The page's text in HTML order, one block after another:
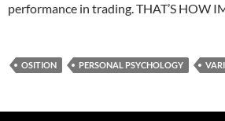
performance in trading. THAT’S HOW
OSITION PERSONAL PSYCHOLOGY